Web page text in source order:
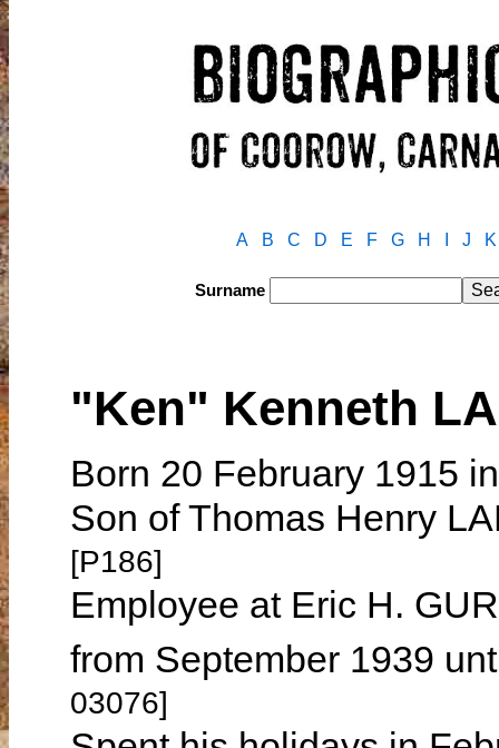
A B C D E F G H J K
Surname
"Ken" Kenneth
Born 20 February 1915
Son of Thomas Henry
[P186]
Employee at Eric H.
from September 1939
03076]